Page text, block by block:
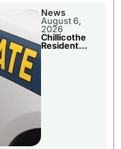
News
August 6,
2026
Chillicothe
Resident